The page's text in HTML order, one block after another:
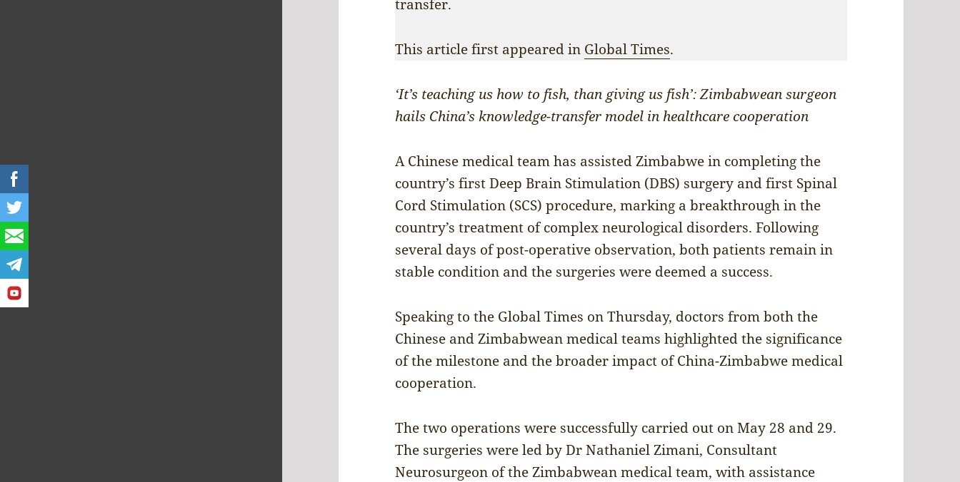
transfer.
This article first appeared in Global Times.
‘It’s teaching us how to fish, than giving us fish’: Zimbabwean surgeon
hails China’s knowledge-transfer model in healthcare cooperation
A Chinese medical team has assisted Zimbabwe in completing the
country’s first Deep Brain Stimulation (DBS) surgery and first Spinal
Cord Stimulation (SCS) procedure, marking a breakthrough in the
country’s treatment of complex neurological disorders. Following
several days of post-operative observation, both patients remain in
stable condition and the surgeries were deemed a success.
Speaking to the Global Times on Thursday, doctors from both the
Chinese and Zimbabwean medical teams highlighted the significance
of the milestone and the broader impact of China-Zimbabwe medical
cooperation.
The two operations were successfully carried out on May 28 and 29.
The surgeries were led by Dr Nathaniel Zimani, Consultant
Neurosurgeon of the Zimbabwean medical team, with assistance